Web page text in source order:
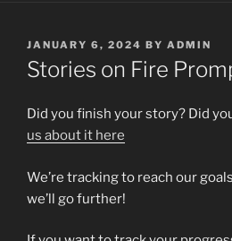
POSTED
ON
JANUARY 6, 2024 BY ADMIN
Stories on Fire
Did you finish your story? Did
us about it here
We’re tracking to reach our
we’ll go further!